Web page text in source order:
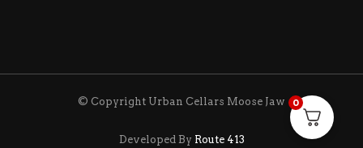
© Copyright Urban Cellars Moose Jaw
Developed By Route 413
0